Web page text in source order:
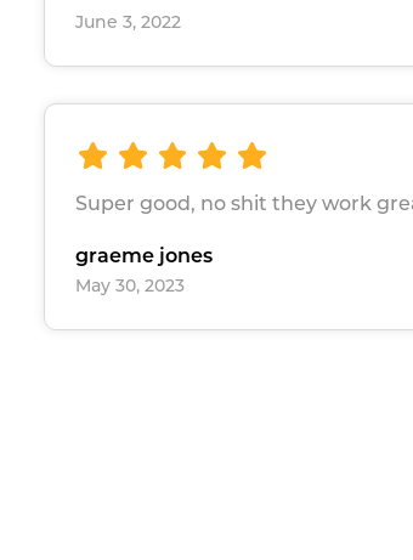
June 3, 2022
Super good, no shit they work
graeme jones
May 30, 2023